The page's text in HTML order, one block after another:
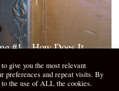
#1 – How Does It
give you the most relevant
preferences and repeat visits. By
the use of ALL the cookies.